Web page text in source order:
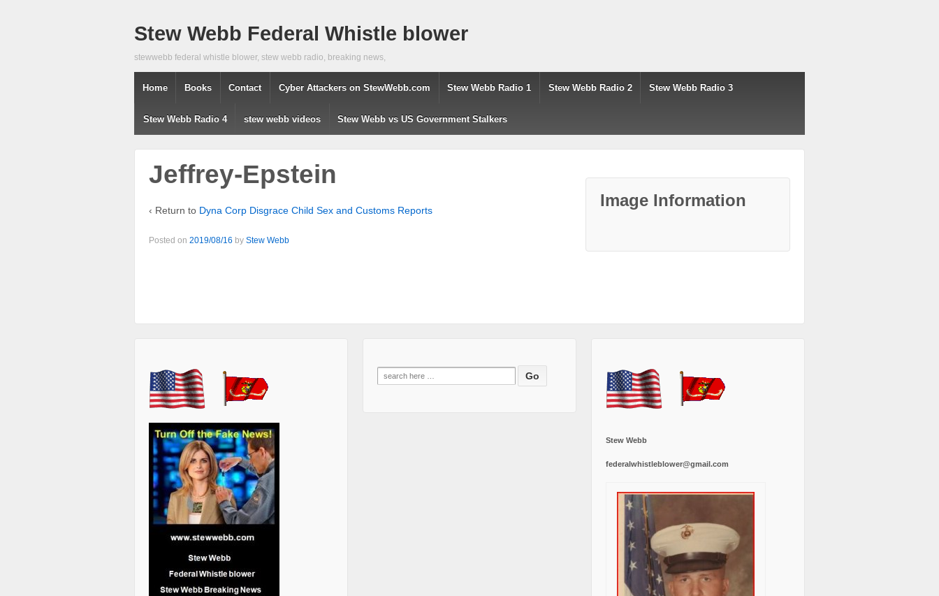
Stew Webb Federal Whistle blower
stewwebb federal whistle blower, stew webb radio, breaking news,
Home Books Contact Cyber Attackers on StewWebb.com Stew Webb Radio 1 Stew Webb Radio 2 Stew Webb Radio 3
Stew Webb Radio 4 stew webb videos Stew Webb vs US Government Stalkers
Jeffrey-Epstein
‹ Return to Dyna Corp Disgrace Child Sex and Customs Reports
Posted on 2019/08/16 by Stew Webb
Image Information
Search
for:
Stew Webb
federalwhistleblower@gmail.com